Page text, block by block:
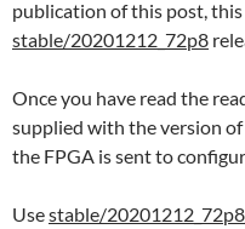
publication of this post,
stable/20201212_72p8
Once you have read the
supplied with the version
the FPGA is sent to
Usestable/